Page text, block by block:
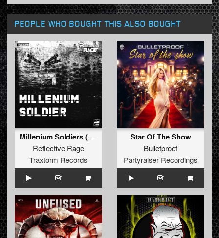
PEOPLE WHO BOUGHT THIS ALSO BOUGHT
Millenium Soldiers (Extended Mix)
Reflective Rage
Traxtorm Records
Star Of The Show
Bulletproof
Partyraiser Recordings